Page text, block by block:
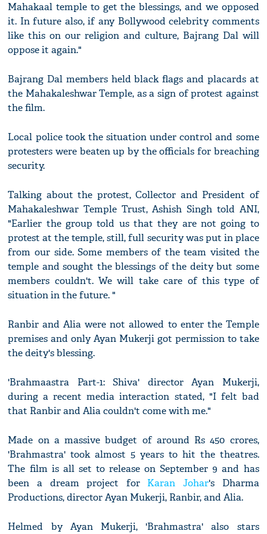
Mahakaal temple to get the blessings, and we opposed
it. In future also, if any Bollywood celebrity comments
like this on our religion and culture, Bajrang Dal will
oppose it again."
Bajrang Dal members held black flags and placards at
the Mahakaleshwar Temple, as a sign of protest against
the film.
Local police took the situation under control and some
protesters were beaten up by the officials for breaching
security.
Talking about the protest, Collector and President of
Mahakaleshwar Temple Trust, Ashish Singh told ANI,
"Earlier the group told us that they are not going to
protest at the temple, still, full security was put in place
from our side. Some members of the team visited the
temple and sought the blessings of the deity but some
members couldn't. We will take care of this type of
situation in the future. "
Ranbir and Alia were not allowed to enter the Temple
premises and only Ayan Mukerji got permission to take
the deity's blessing.
'Brahmaastra Part-1: Shiva' director Ayan Mukerji,
during a recent media interaction stated, "I felt bad
that Ranbir and Alia couldn't come with me."
Made on a massive budget of around Rs 450 crores,
'Brahmastra' took almost 5 years to hit the theatres.
The film is all set to release on September 9 and has
been a dream project for Karan Johar's Dharma
Productions, director Ayan Mukerji, Ranbir, and Alia.
Helmed by Ayan Mukerji, 'Brahmastra' also stars